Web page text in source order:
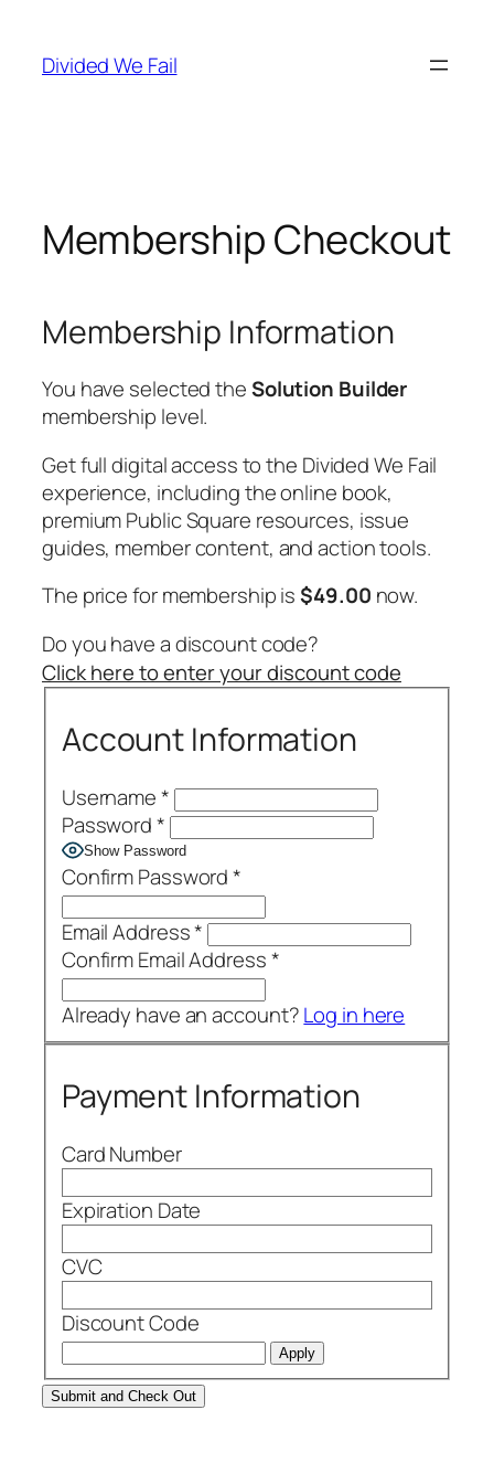
content
Divided We Fail
Membership Checkout
Membership Information
You have selected theSolution Builder
membership level.
Get full digital access to the Divided We Fail
experience, including the online book,
premium Public Square resources, issue
guides, member content, and action tools.
The price for membership is$49.00 now.
Do you have a discount code?
Click here to enter your discount code
Account Information
Username*
Password*
Show Password
Confirm Password*
Email Address*
Confirm Email Address*
Already have an account?Log in here
Payment Information
Card Number
Expiration Date
CVC
Discount Code